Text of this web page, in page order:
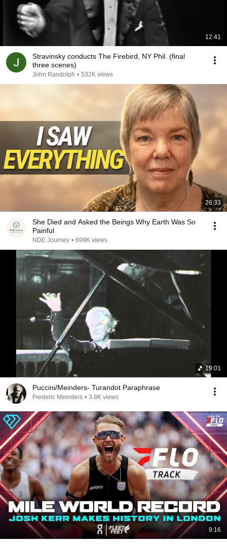
12:41
Stravinsky conducts The Firebird, NY Phil. (final
three scenes)
John Randolph • 532K views
26:33
She Died and Asked the Beings Why Earth Was So
Painful
NDE Journey • 699K views
19:01
Puccini/Meinders- Turandot Paraphrase
Frederic Meinders • 3.8K views
9:16